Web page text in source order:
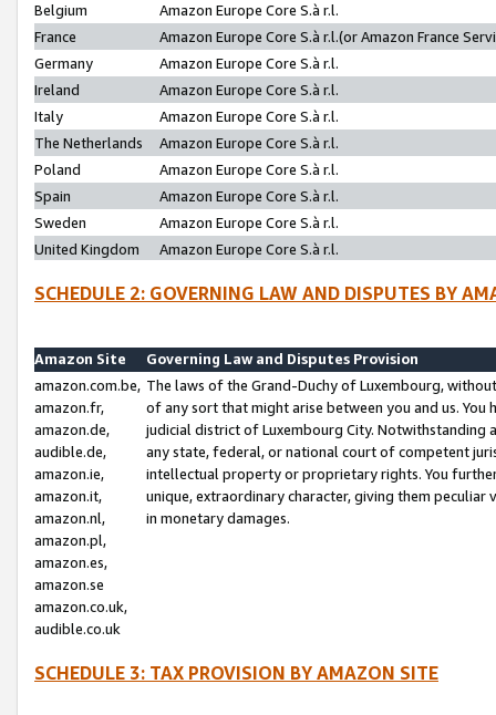
Belgium
Amazon Europe Core S.à r.l.
France
Amazon Europe Core S.à r.l.(or Amazon France
Germany
Amazon Europe Core S.à r.l.
Ireland
Amazon Europe Core S.à r.l.
Italy
Amazon Europe Core S.à r.l.
The Netherlands
Amazon Europe Core S.à r.l.
Poland
Amazon Europe Core S.à r.l.
Spain
Amazon Europe Core S.à r.l.
Sweden
Amazon Europe Core S.à r.l.
United Kingdom
Amazon Europe Core S.à r.l.
SCHEDULE 2: GOVERNING LAW AND DISPUTES BY
Amazon Site
Governing Law and Disputes Provision
amazon.com.be,
amazon.fr,
amazon.de,
audible.de,
amazon.ie,
amazon.it,
amazon.nl,
amazon.pl,
amazon.es,
amazon.se
amazon.co.uk,
audible.co.uk
The laws of the Grand-Duchy of Luxembourg,
of any sort that might arise between you and us.
judicial district of Luxembourg City. Notwithstanding
any state, federal, or national court of competent
intellectual property or proprietary rights. You
unique, extraordinary character, giving them
in monetary damages.
SCHEDULE 3: TAX PROVISION BY AMAZON SITE